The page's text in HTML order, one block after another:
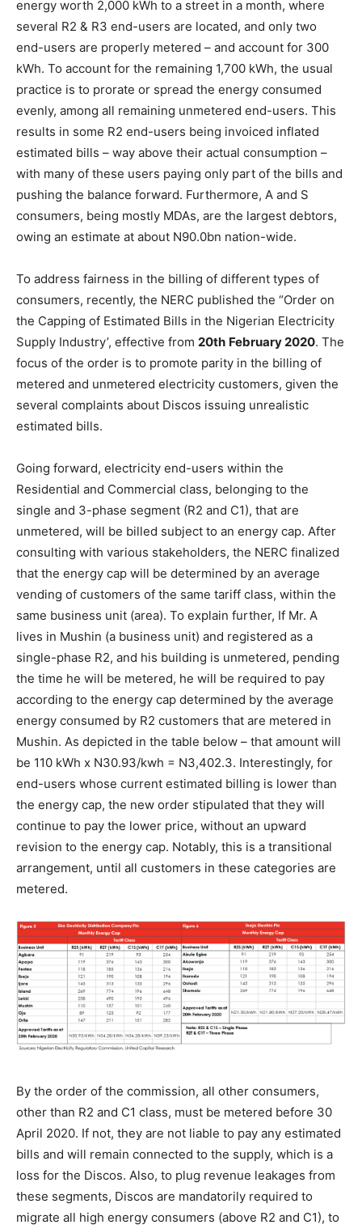
energy worth 2,000 kWh to a street in a month, where
several R2 & R3 end-users are located, and only two
end-users are properly metered – and account for 300
kWh. To account for the remaining 1,700 kWh, the usual
practice is to prorate or spread the energy consumed
evenly, among all remaining unmetered end-users. This
results in some R2 end-users being invoiced inflated
estimated bills – way above their actual consumption –
with many of these users paying only part of the bills and
pushing the balance forward. Furthermore, A and S
consumers, being mostly MDAs, are the largest debtors,
owing an estimate at about N90.0bn nation-wide.
To address fairness in the billing of different types of
consumers, recently, the NERC published the “Order on
the Capping of Estimated Bills in the Nigerian Electricity
Supply Industry’, effective from 20th February2020. The
focus of the order is to promote parity in the billing of
metered and unmetered electricity customers, given the
several complaints about Discos issuing unrealistic
estimated bills.
Going forward, electricity end-users within the
Residential and Commercial class, belonging to the
single and 3-phase segment (R2 and C1), that are
unmetered, will be billed subject to an energy cap. After
consulting with various stakeholders, the NERC finalized
that the energy cap will be determined by an average
vending of customers of the same tariff class, within the
same business unit (area). To explain further, If Mr. A
lives in Mushin (a business unit) and registered as a
single-phase R2, and his building is unmetered, pending
the time he will be metered, he will be required to pay
according to the energy cap determined by the average
energy consumed by R2 customers that are metered in
Mushin. As depicted in the table below – that amount will
be 110 kWh x N30.93/kwh = N3,402.3. Interestingly, for
end-users whose current estimated billing is lower than
the energy cap, the new order stipulated that they will
continue to pay the lower price, without an upward
revision to the energy cap. Notably, this is a transitional
arrangement, until all customers in these categories are
metered.
By the order of the commission, all other consumers,
other than R2 and C1 class, must be metered before 30
April 2020. If not, they are not liable to pay any estimated
bills and will remain connected to the supply, which is a
loss for the Discos. Also, to plug revenue leakages from
these segments, Discos are mandatorily required to
migrate all high energy consumers (above R2 and C1), to